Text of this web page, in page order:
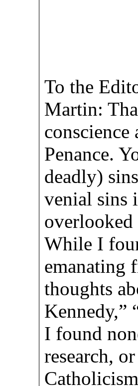
To the
Martin:
Penance.
deadly)
venial sins
While I
emanating
thoughts
Kennedy,”
I found
research,